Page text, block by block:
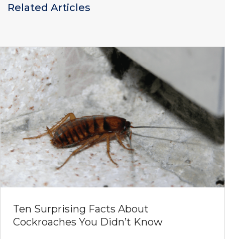
Related Articles
Ten Surprising Facts About
Cockroaches You Didn’t Know